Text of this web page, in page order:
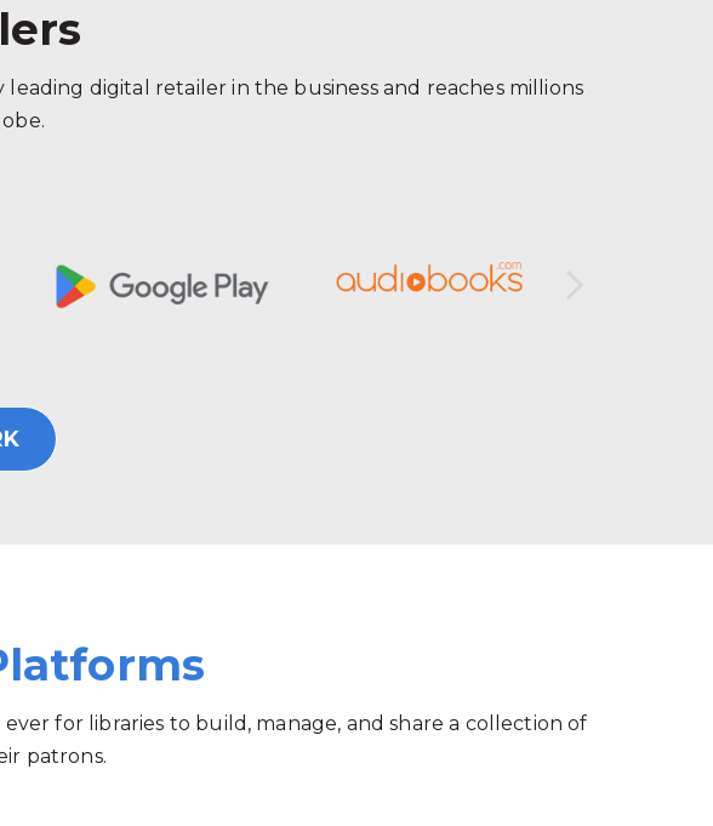
digital retailer in the business and reaches millions
for libraries to build, manage, and share a collection of
patrons.